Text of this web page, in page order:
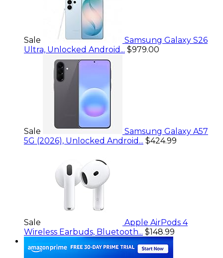
Sale
Samsung Galaxy S26
Ultra, Unlocked Android... $979.00
Sale
Samsung Galaxy A57
5G (2026), Unlocked Android... $424.99
Sale
Apple AirPods 4
Wireless Earbuds, Bluetooth... $148.99